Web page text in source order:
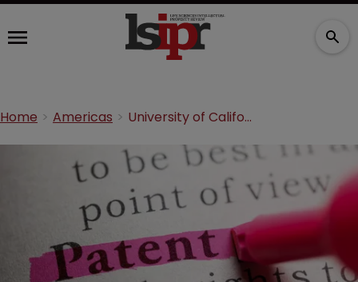
Home Americas University of California sues St. Jude Medical for patent infringement